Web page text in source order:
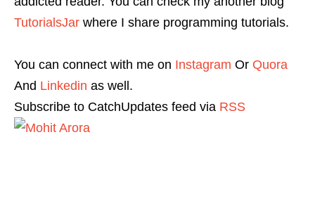
TutorialsJar where I share programming tutorials.
You can connect with me on Instagram Or Quora
And Linkedin as well.
Subscribe to CatchUpdates feed via RSS